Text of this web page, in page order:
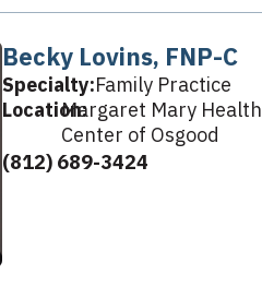
Becky Lovins, FNP-C
Specialty:Family Practice
Location:Margaret Mary Health
Center of Osgood
(812) 689-3424